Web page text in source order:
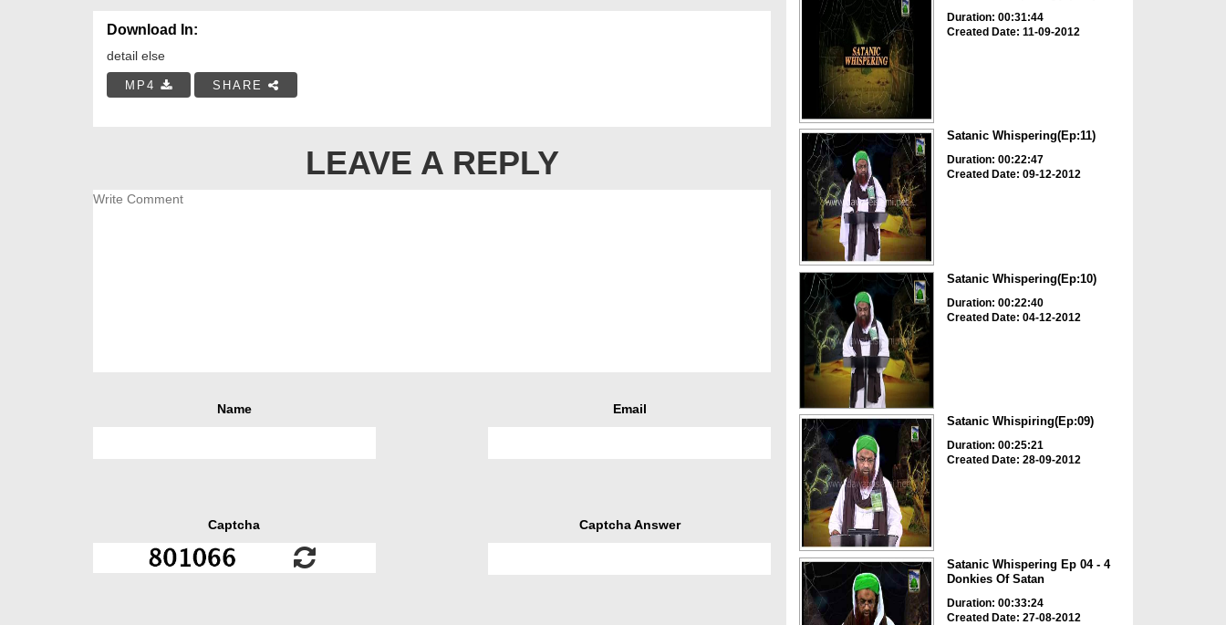
Download In:
detail else
MP4 SHARE
LEAVE A REPLY
Name Email
Captcha Captcha Answer
Duration: 00:31:44
Created Date: 11-09-2012
Satanic Whispering(Ep:11)
Duration: 00:22:47
Created Date: 09-12-2012
Satanic Whispering(Ep:10)
Duration: 00:22:40
Created Date: 04-12-2012
Satanic Whispiring(Ep:09)
Duration: 00:25:21
Created Date: 28-09-2012
Satanic Whispering Ep 04 - 4
Donkies Of Satan
Duration: 00:33:24
Created Date: 27-08-2012